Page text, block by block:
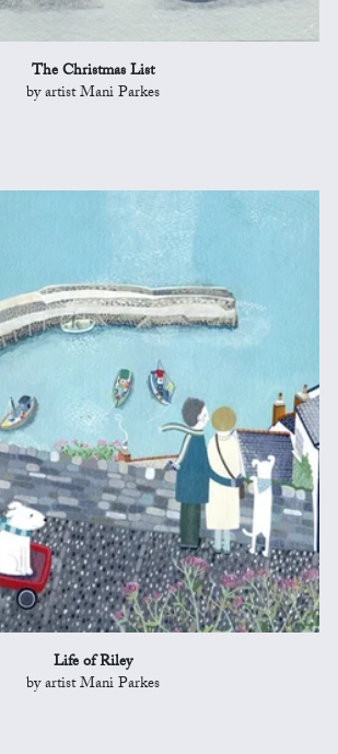
The Christmas List
by artist Mani Parkes
Life of Riley
by artist Mani Parkes